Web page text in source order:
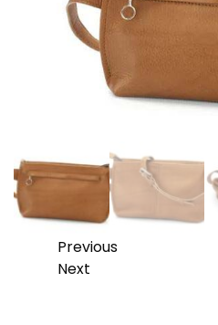
Previous
Next